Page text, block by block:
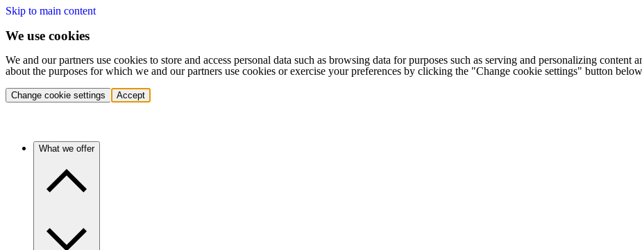
Skip to main content
We use cookies
We and our partners use cookies to store and access personal data such as browsing data for purposes such as serving and personalizing
about the purposes for which we and our partners use cookies or exercise your preferences by clicking the "Change cookie settings" button
Change cookie settings Accept
What we offer